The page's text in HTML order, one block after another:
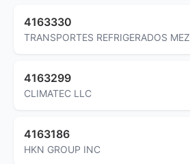
4163330
TRANSPORTES REFRIGERADOS
4163299
CLIMATEC LLC
4163186
HKN GROUP INC